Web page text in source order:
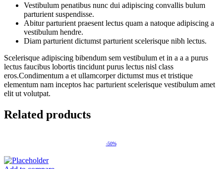
Vestibulum penatibus nunc dui adipiscing convallis bulum
parturient suspendisse.
Abitur parturient praesent lectus quam a natoque adipiscing a
vestibulum hendre.
Diam parturient dictumst parturient scelerisque nibh lectus.
Scelerisque adipiscing bibendum sem vestibulum et in a a a purus
lectus faucibus lobortis tincidunt purus lectus nisl class
eros.Condimentum a et ullamcorper dictumst mus et tristique
elementum nam inceptos hac parturient scelerisque vestibulum amet
elit ut volutpat.
Related products
-50%